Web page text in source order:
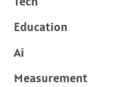
Education
Ai
Measurement